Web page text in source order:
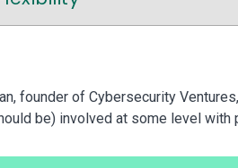
founder of Cybersecurity
be) involved at some level with